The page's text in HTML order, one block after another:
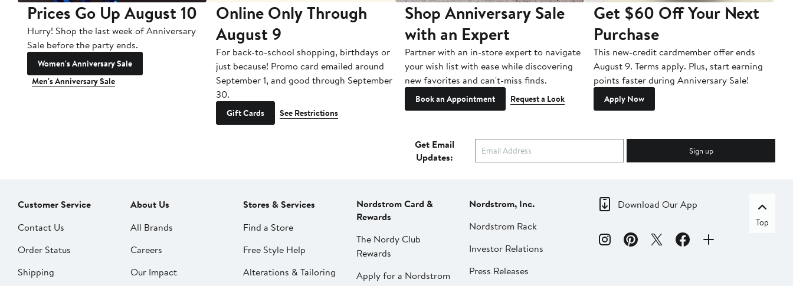
Prices Go Up August 10
Hurry! Shop the last week of Anniversary
Sale before the party ends.
Women's Anniversary Sale
Men's Anniversary Sale
Online Only Through
August 9
For back-to-school shopping, birthdays or
just because! Promo card emailed around
September 1, and good through September
30.
Gift Cards See Restrictions
Shop Anniversary Sale
with an Expert
Partner with an in-store expert to navigate
your wish list with ease while discovering
new favorites and can't-miss finds.
Book an Appointment Request a Look
Get $60 Off Your Next
Purchase
This new-credit cardmember offer ends
August 9. Terms apply. Plus, start earning
points faster during Anniversary Sale!
Apply Now
Get Email
Updates:
Sign up
Customer Service
Contact Us
Order Status
Shipping
About Us
All Brands
Careers
Our Impact
Stores & Services
Find a Store
Free Style Help
Alterations & Tailoring
Nordstrom Card &
Rewards
The Nordy Club
Rewards
Apply for a Nordstrom
Nordstrom, Inc.
Nordstrom Rack
Investor Relations
Press Releases
Download Our App
Top